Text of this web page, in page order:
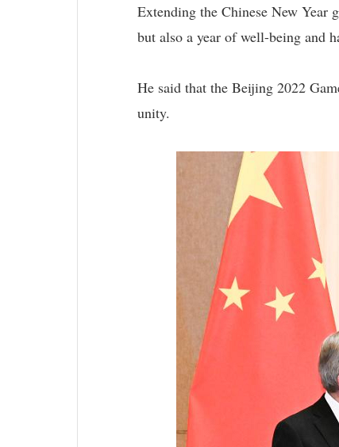
Extending the Chinese New Year
but also a year of well-being and
He said that the Beijing 2022
unity.